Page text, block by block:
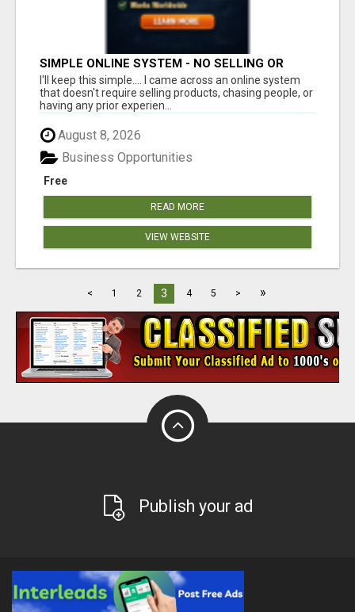
SIMPLE ONLINE SYSTEM - NO SELLING OR
RECRUITING REQUIRED
I'll keep this simple.... I came across an online system
that doesn't require selling products, chasing people, or
having any prior experien...
August 8, 2026
Free
Business Opportunities
READ MORE
VIEW WEBSITE
< 1 2 3 4 5 > »
Publish your ad